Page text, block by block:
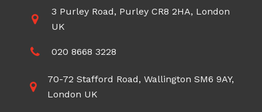
3 Purley Road, Purley CR8 2HA, London
UK
020 8668 3228
70-72 Stafford Road, Wallington SM6 9AY,
London UK